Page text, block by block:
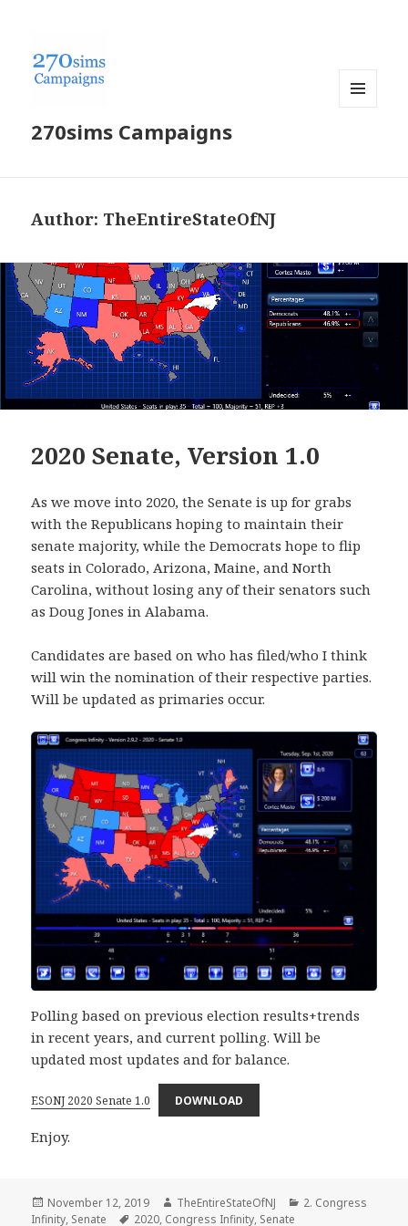
270sims Campaigns
Author: TheEntireStateOfNJ
2020 Senate, Version 1.0
As we move into 2020, the Senate is up for grabs
with the Republicans hoping to maintain their
senate majority, while the Democrats hope to flip
seats in Colorado, Arizona, Maine, and North
Carolina, without losing any of their senators such
as Doug Jones in Alabama.
Candidates are based on who has filed/who I think
will win the nomination of their respective parties.
Will be updated as primaries occur.
Polling based on previous election results+trends
in recent years, and current polling. Will be
updated most updates and for balance.
ESONJ 2020 Senate 1.0 DOWNLOAD
Enjoy.
Posted
on
November 12, 2019 Author
TheEntireStateOfNJ Categories
2. Congress
Infinity, Senate Tags
2020, Congress Infinity, Senate